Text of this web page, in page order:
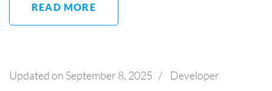
READ MORE
Updated on September 8, 2025 / Developer